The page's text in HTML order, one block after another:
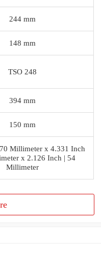
244 mm
148 mm
TSO 248
394 mm
150 mm
Millimeter x 4.331 Inch
x 2.126 Inch | 54
Millimeter